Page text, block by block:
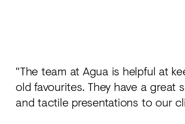
"The team at Agua is helpful at
old favourites. They have a
and tactile presentations to our